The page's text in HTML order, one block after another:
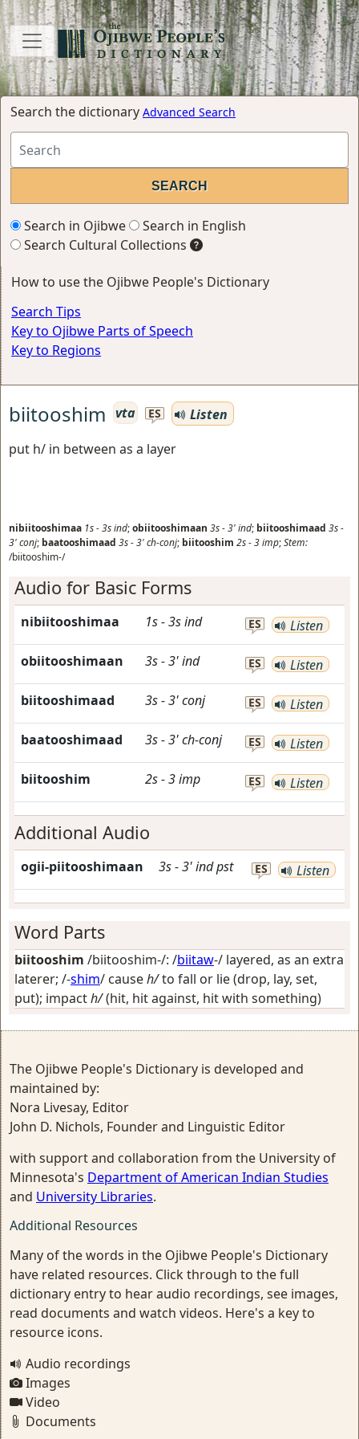
Search the dictionary Advanced Search
Search in Ojibwe
Search in English
Search Cultural Collections
How to use the Ojibwe People's Dictionary
Search Tips
Key to Ojibwe Parts of Speech
Key to Regions
biitooshim vta ES
Listen
put h/ in between as a layer
nibiitooshimaa 1s-3sind;obiitooshimaan 3s-3'ind; biitooshimaad 3s-
3'conj; baatooshimaad 3s-3'ch-conj; biitooshim 2s-3imp;Stem:
/biitooshim-/
Audio for Basic Forms
nibiitooshimaa 1s-3sind ES Listen
obiitooshimaan 3s-3'ind ES Listen
biitooshimaad 3s-3'conj ES Listen
baatooshimaad 3s-3'ch-conj ES Listen
biitooshim 2s-3imp ES Listen
Additional Audio
ogii-piitooshimaan 3s-3'indpst ES Listen
Word Parts
biitooshim /biitooshim-/: /biitaw-/ layered, as an extra
laterer; /-shim/ causeh/to fall or lie (drop, lay, set,
put); impacth/(hit, hit against, hit with something)
The Ojibwe People's Dictionary is developed and
maintained by:
Nora Livesay, Editor
John D. Nichols, Founder and Linguistic Editor
with support and collaboration from the University of
Minnesota's Department of American Indian Studies
and University Libraries.
Additional Resources
Many of the words in the Ojibwe People's Dictionary
have related resources. Click through to the full
dictionary entry to hear audio recordings, see images,
read documents and watch videos. Here's a key to
resource icons.
Audio recordings
Images
Video
Documents